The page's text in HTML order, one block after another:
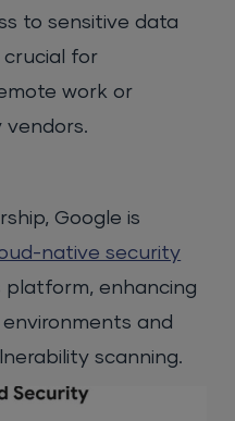
to sensitive data
crucial for
work or
Google is
native security
platform, enhancing
and
scanning.